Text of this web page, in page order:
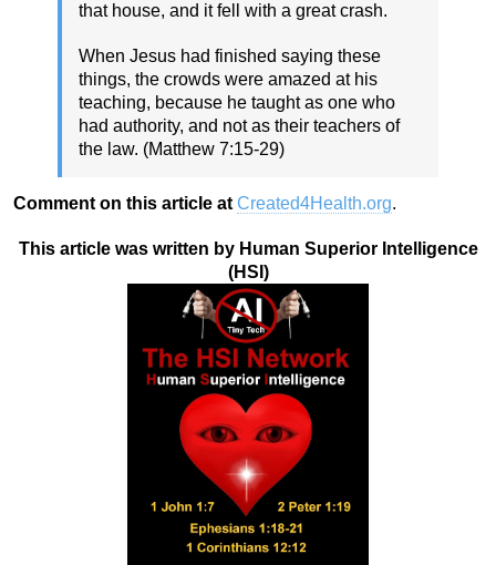
that house, and it fell with a great crash.
When Jesus had finished saying these
things, the crowds were amazed at his
teaching, because he taught as one who
had authority, and not as their teachers of
the law. (Matthew 7:15-29)
Comment on this article at Created4Health.org.
This article was written by Human Superior Intelligence
(HSI)